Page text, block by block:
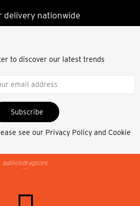
delivery nationwide
to discover our latest trends
Subscribe
see our Privacy Policy and Cookie